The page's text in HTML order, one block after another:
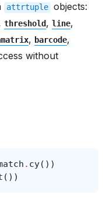
attrtuple objects:
threshold, line,
, barcode,
without
. cy())
())